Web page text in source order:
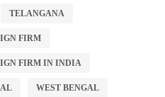
TELANGANA
FIRM
FIRM IN INDIA
WEST BENGAL